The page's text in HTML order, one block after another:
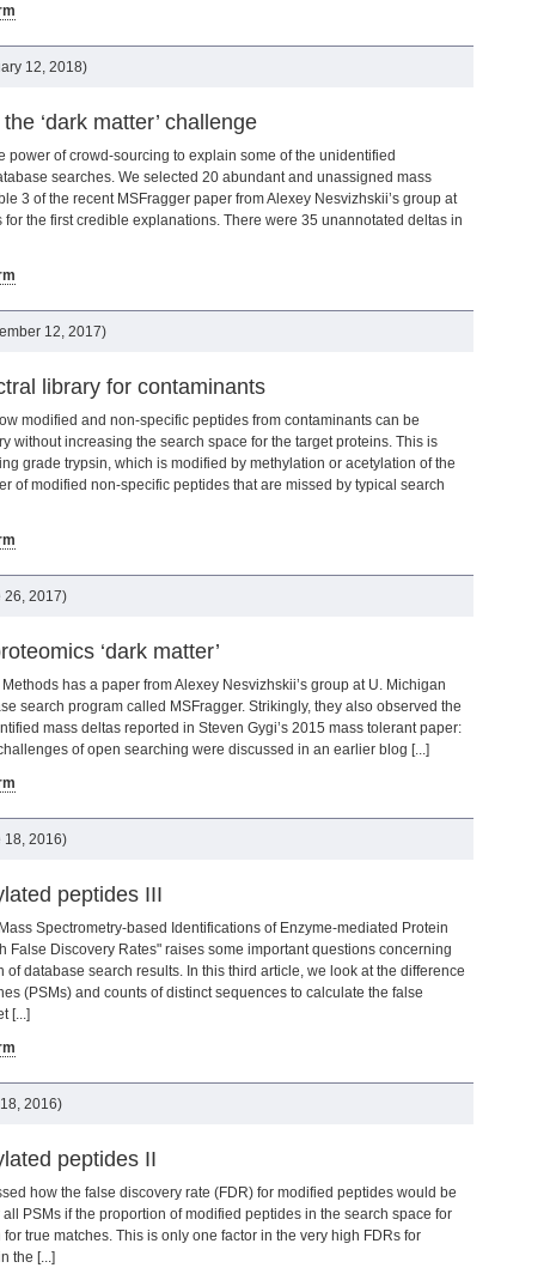
12, 2018)
‘dark matter’ challenge
power of crowd-sourcing to explain some of the unidentified
searches. We selected 20 abundant and unassigned mass
3 of the recent MSFragger paper from Alexey Nesvizhskii’s group at
the first credible explanations. There were 35 unannotated deltas in
12, 2017)
library for contaminants
modified and non-specific peptides from contaminants can be
without increasing the search space for the target proteins. This is
grade trypsin, which is modified by methylation or acetylation of the
of modified non-specific peptides that are missed by typical search
26, 2017)
‘dark matter’
has a paper from Alexey Nesvizhskii’s group at U. Michigan
search program called MSFragger. Strikingly, they also observed the
mass deltas reported in Steven Gygi’s 2015 mass tolerant paper:
of open searching were discussed in an earlier blog [...]
18, 2016)
peptides III
Spectrometry-based Identifications of Enzyme-mediated Protein
False Discovery Rates" raises some important questions concerning
database search results. In this third article, we look at the difference
(PSMs) and counts of distinct sequences to calculate the false
[...]
2016)
peptides II
how the false discovery rate (FDR) for modified peptides would be
PSMs if the proportion of modified peptides in the search space for
true matches. This is only one factor in the very high FDRs for
the [...]